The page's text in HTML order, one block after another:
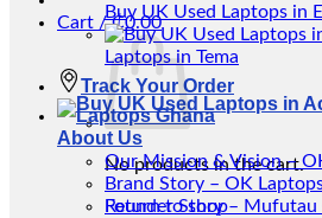
Cart /₵0.00
No products in the cart.
Return to shop
Buy UK Used Laptops in
Laptops in Tema
Track Your Order
About Us
Our Mission & Vision –
Brand Story – OK
Founder Story –